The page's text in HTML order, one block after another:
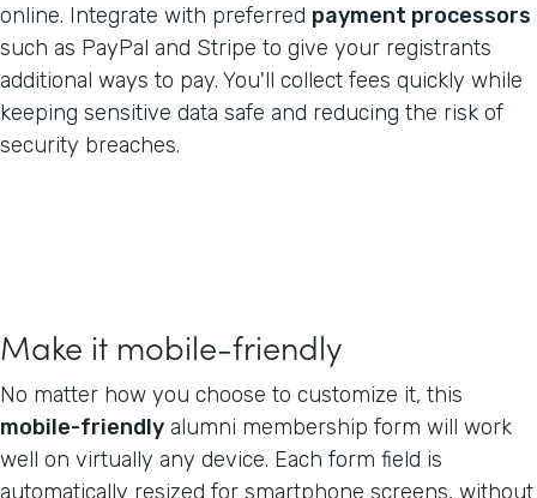
online. Integrate with preferred payment processors
such as PayPal and Stripe to give your registrants
additional ways to pay. You'll collect fees quickly while
keeping sensitive data safe and reducing the risk of
security breaches.
Make it mobile-friendly
No matter how you choose to customize it, this
mobile-friendly alumni membership form will work
well on virtually any device. Each form field is
automatically resized for smartphone screens, without